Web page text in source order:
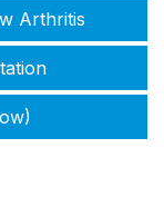
Arthritis